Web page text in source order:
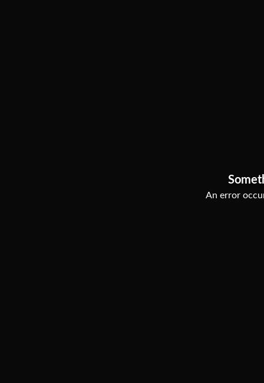
An error